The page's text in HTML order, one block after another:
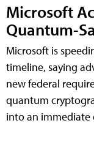
Microsoft
Quantum-
Microsoft is
timeline, saying
new federal
quantum
into an immediate